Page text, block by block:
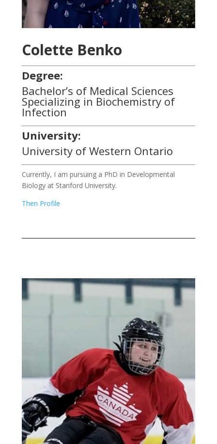
Colette Benko
Degree:
Bachelor’s of Medical Sciences
Specializing in Biochemistry of
Infection
University:
University of Western Ontario
Currently, I am pursuing a PhD in Developmental
Biology at Stanford University.
Then Profile